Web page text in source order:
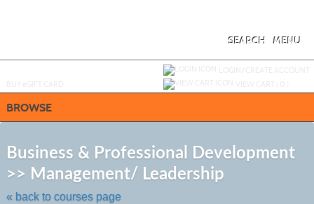
MENU
SEARCH
BROWSE
Business & Professional Development
>> Management/ Leadership
« back to courses page